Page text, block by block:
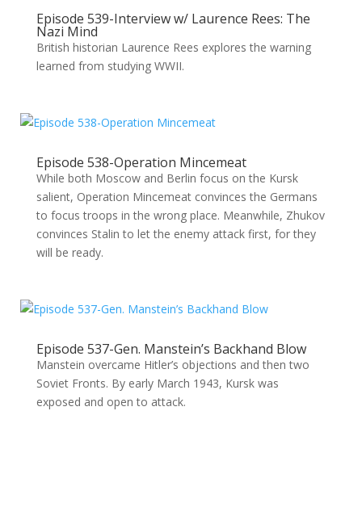
Episode 539-Interview w/ Laurence Rees: The
Nazi Mind
British historian Laurence Rees explores the warning
learned from studying WWII.
Episode 538-Operation Mincemeat
While both Moscow and Berlin focus on the Kursk
salient, Operation Mincemeat convinces the Germans
to focus troops in the wrong place. Meanwhile, Zhukov
convinces Stalin to let the enemy attack first, for they
will be ready.
Episode 537-Gen. Manstein’s Backhand Blow
Manstein overcame Hitler’s objections and then two
Soviet Fronts. By early March 1943, Kursk was
exposed and open to attack.